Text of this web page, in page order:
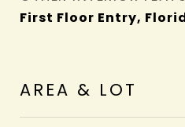
First Floor Entry,
AREA & LOT